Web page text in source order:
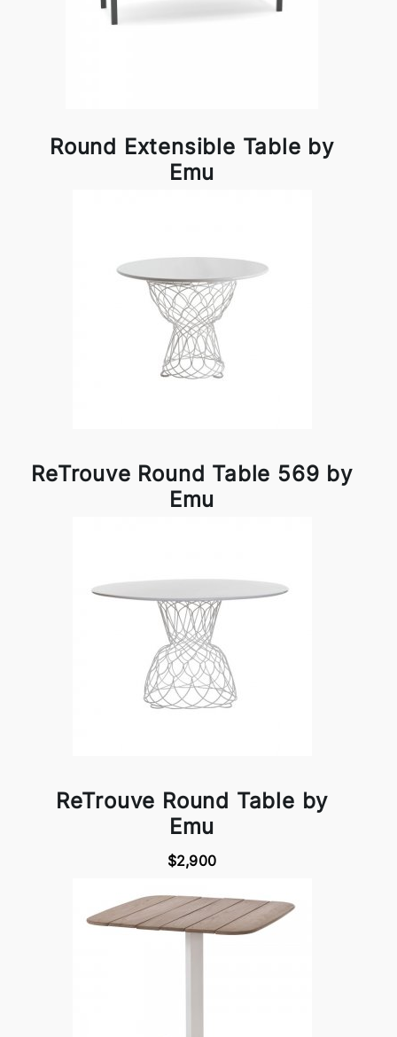
Round Extensible Table by
Emu
ReTrouve Round Table 569 by
Emu
ReTrouve Round Table by
Emu
$2,900